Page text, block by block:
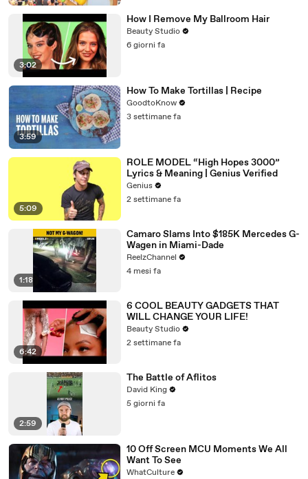
3:02
How I Remove My Ballroom Hair
Beauty Studio
6 giorni fa
3:59
How To Make Tortillas | Recipe
GoodtoKnow
3 settimane fa
5:09
ROLE MODEL “High Hopes 3000”
Lyrics & Meaning | Genius Verified
Genius
2 settimane fa
1:18
Camaro Slams Into $185K Mercedes G-
Wagen in Miami-Dade
ReelzChannel
4 mesi fa
6:42
6 COOL BEAUTY GADGETS THAT
WILL CHANGE YOUR LIFE!
Beauty Studio
2 settimane fa
2:59
The Battle of Aflitos
David King
5 giorni fa
10 Off Screen MCU Moments We All
Want To See
WhatCulture